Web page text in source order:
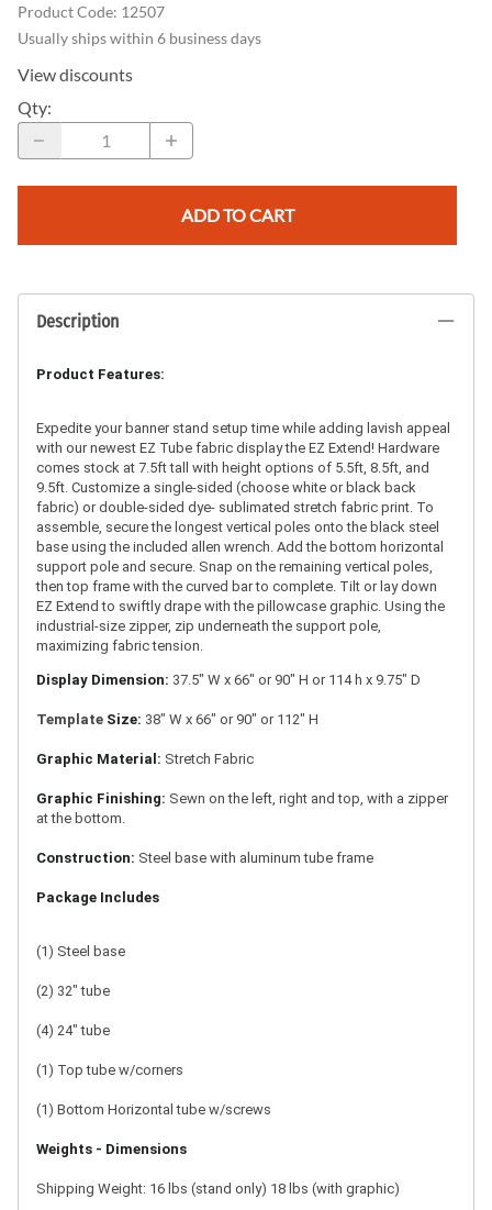
Product Code: 12507
Usually ships within 6 business days
View discounts
Qty:
ADD TO CART
Description
Product Features:
Expedite your banner stand setup time while adding lavish appeal
with our newest EZ Tube fabric display the EZ Extend! Hardware
comes stock at 7.5ft tall with height options of 5.5ft, 8.5ft, and
9.5ft. Customize a single-sided (choose white or black back
fabric) or double-sided dye- sublimated stretch fabric print. To
assemble, secure the longest vertical poles onto the black steel
base using the included allen wrench. Add the bottom horizontal
support pole and secure. Snap on the remaining vertical poles,
then top frame with the curved bar to complete. Tilt or lay down
EZ Extend to swiftly drape with the pillowcase graphic. Using the
industrial-size zipper, zip underneath the support pole,
maximizing fabric tension.
Display Dimension: 37.5" W x 66" or 90" H or 114 h x 9.75" D
Template Size: 38" W x 66" or 90" or 112" H
Graphic Material: Stretch Fabric
Graphic Finishing: Sewn on the left, right and top, with a zipper
at the bottom.
Construction: Steel base with aluminum tube frame
Package Includes
(1) Steel base
(2) 32" tube
(4) 24" tube
(1) Top tube w/corners
(1) Bottom Horizontal tube w/screws
Weights - Dimensions
Shipping Weight: 16 lbs (stand only) 18 lbs (with graphic)